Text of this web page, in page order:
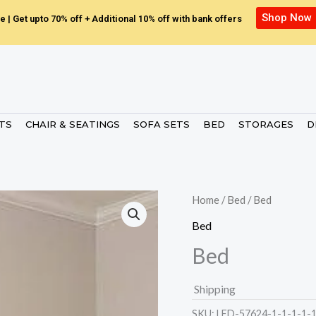
| Get upto 70% off + Additional 10% off with bank offers Shop Now
CHAIR & SEATINGS SOFA SETS BED STORAGES
Home /Bed / Bed
Bed
Bed
Shipping
SKU: LED-57624-1-1-1-